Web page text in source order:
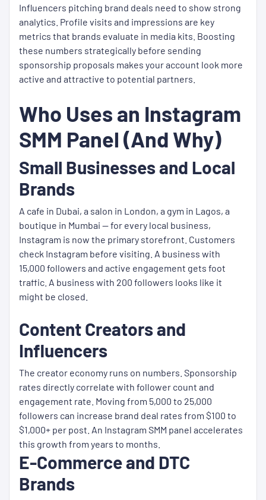
Influencers pitching brand deals need to show strong
analytics. Profile visits and impressions are key
metrics that brands evaluate in media kits. Boosting
these numbers strategically before sending
sponsorship proposals makes your account look more
active and attractive to potential partners.
Who Uses an Instagram
SMM Panel (And Why)
Small Businesses and Local
Brands
A cafe in Dubai, a salon in London, a gym in Lagos, a
boutique in Mumbai — for every local business,
Instagram is now the primary storefront. Customers
check Instagram before visiting. A business with
15,000 followers and active engagement gets foot
traffic. A business with 200 followers looks like it
might be closed.
Content Creators and
Influencers
The creator economy runs on numbers. Sponsorship
rates directly correlate with follower count and
engagement rate. Moving from 5,000 to 25,000
followers can increase brand deal rates from $100 to
$1,000+ per post. An Instagram SMM panel accelerates
this growth from years to months.
E-Commerce and DTC
Brands